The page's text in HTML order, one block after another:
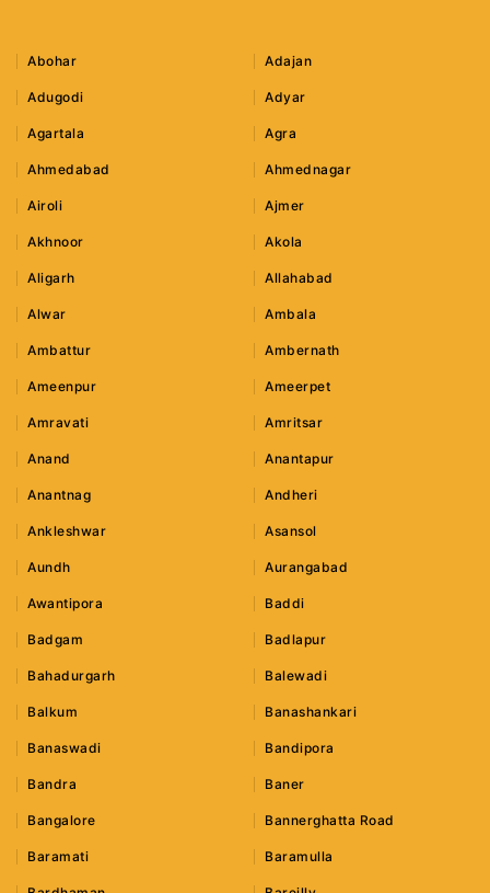
Abohar Adajan
Adugodi Adyar
Agartala Agra
Ahmedabad Ahmednagar
Airoli Ajmer
Akhnoor Akola
Aligarh Allahabad
Alwar Ambala
Ambattur Ambernath
Ameenpur Ameerpet
Amravati Amritsar
Anand Anantapur
Anantnag Andheri
Ankleshwar Asansol
Aundh Aurangabad
Awantipora Baddi
Badgam Badlapur
Bahadurgarh Balewadi
Balkum Banashankari
Banaswadi Bandipora
Bandra Baner
Bangalore Bannerghatta Road
Baramati Baramulla